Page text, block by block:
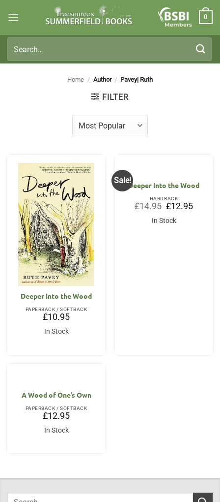
Members
0
for:
Home / Author / Pavey| Ruth
FILTER
Deeper Into the Wood
PAPERBACK / SOFTBACK
£10.95
In Stock
Sale!
Deeper Into the Wood
HARDBACK
£14.95 Original
price
was:
£14.95.
£12.95Current
price
In Stock
A Wood of One’s Own
PAPERBACK / SOFTBACK
£12.95
In Stock